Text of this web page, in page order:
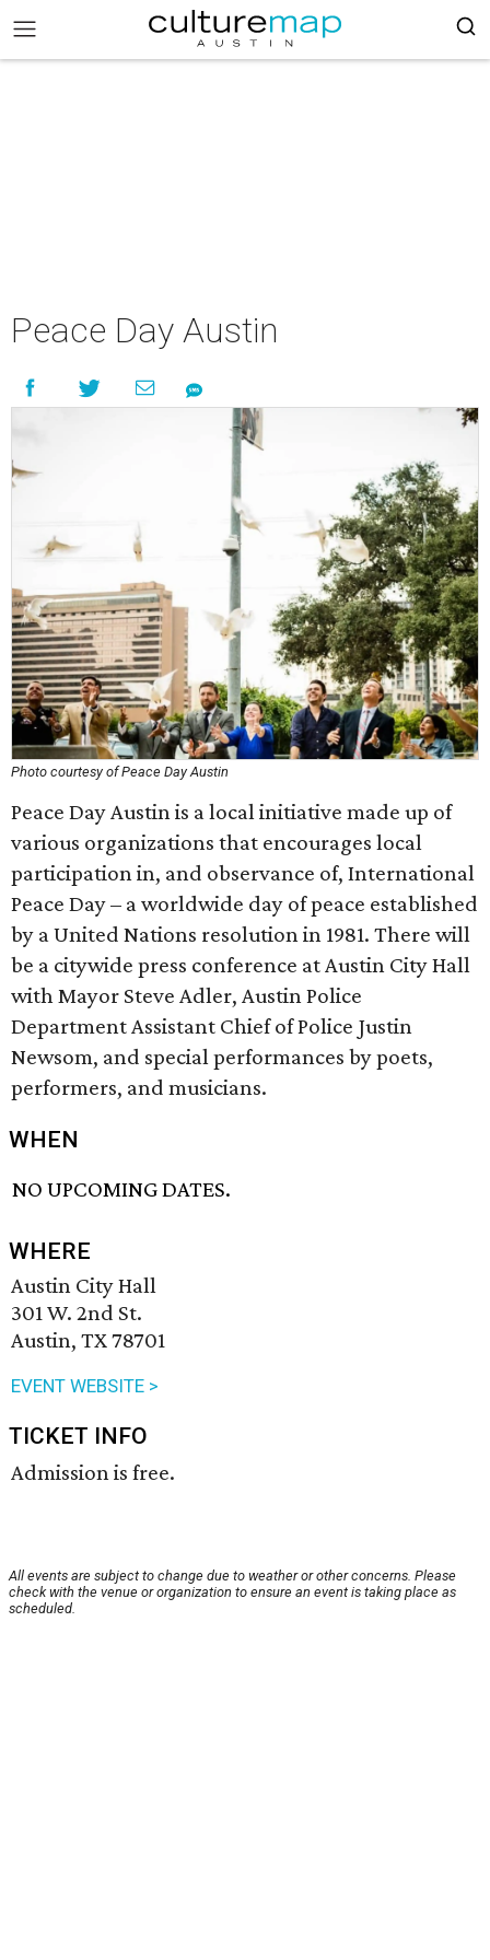
Peace Day Austin
Photo courtesy of Peace Day Austin
Peace Day Austin is a local initiative made up of
various organizations that encourages local
participation in, and observance of, International
Peace Day – a worldwide day of peace established
by a United Nations resolution in 1981. There will
be a citywide press conference at Austin City Hall
with Mayor Steve Adler, Austin Police
Department Assistant Chief of Police Justin
Newsom, and special performances by poets,
performers, and musicians.
WHEN
NO UPCOMING DATES.
WHERE
Austin City Hall
301 W. 2nd St.
Austin, TX 78701
EVENT WEBSITE >
TICKET INFO
Admission is free.
All events are subject to change due to weather or other concerns. Please
check with the venue or organization to ensure an event is taking place as
scheduled.